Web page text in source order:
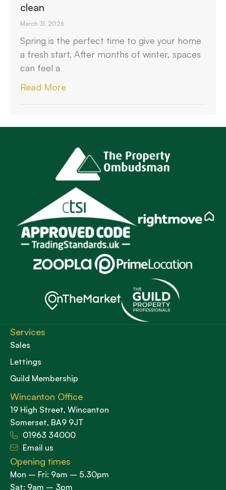
clean
March 31, 2026
Spring is the perfect time to give your home
a fresh start. After months of winter, spaces
can feel a
Read More
Services
Sales
Lettings
Guild Membership
Wincanton Office
19 High Street, Wincanton
Somerset, BA9 9JT
01963 34000
Email us
Opening times
Mon – Fri: 9am – 5.30pm
Sat: 9am – 3pm